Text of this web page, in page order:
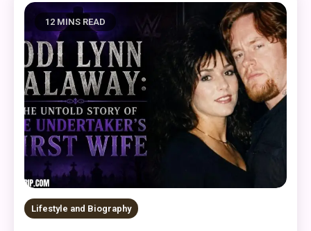
12 MINS READ
Lifestyle and Biography